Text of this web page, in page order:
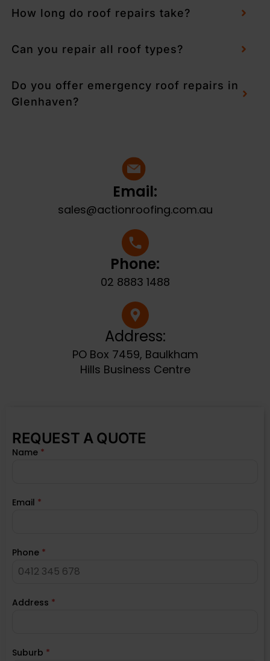
How long do roof repairs take?
Can you repair all roof types?
Do you offer emergency roof repairs in
Glenhaven?
Email:
sales@actionroofing.com.au
Phone:
02 8883 1488
Address:
PO Box 7459, Baulkham
Hills Business Centre
REQUEST A QUOTE
Name *
Email *
Phone *
Address *
Suburb *